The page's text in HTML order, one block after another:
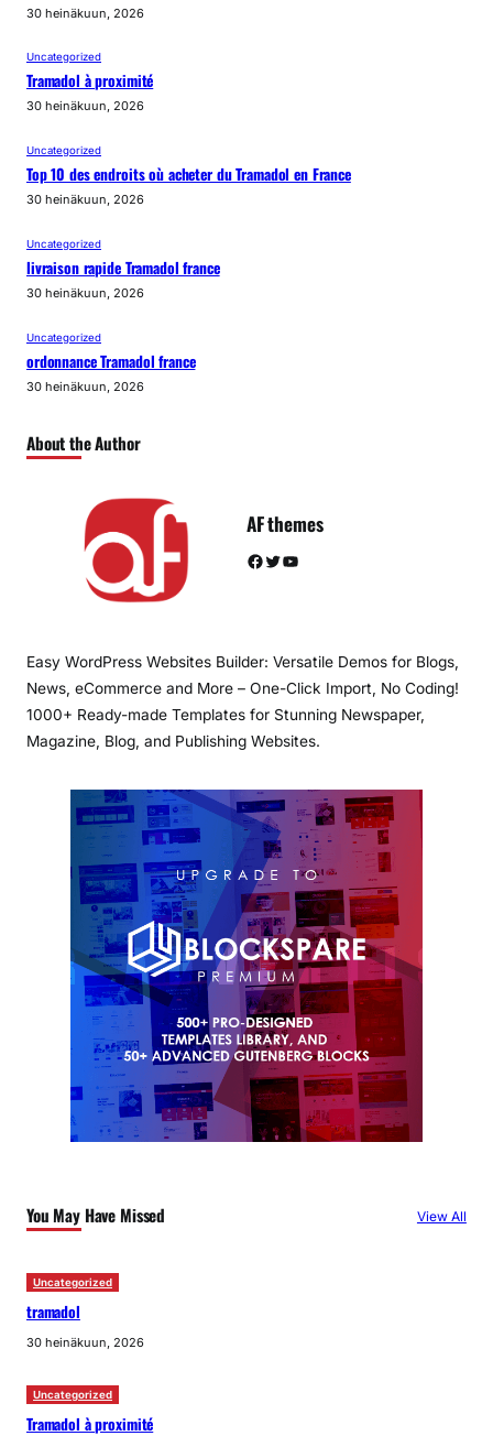
30 heinäkuun, 2026
Uncategorized
Tramadol à proximité
30 heinäkuun, 2026
Uncategorized
Top 10 des endroits où acheter du Tramadol en France
30 heinäkuun, 2026
Uncategorized
livraison rapide Tramadol france
30 heinäkuun, 2026
Uncategorized
ordonnance Tramadol france
30 heinäkuun, 2026
About the Author
AF themes
Facebook Twitter YouTube
Easy WordPress Websites Builder: Versatile Demos for Blogs,
News, eCommerce and More – One-Click Import, No Coding!
1000+ Ready-made Templates for Stunning Newspaper,
Magazine, Blog, and Publishing Websites.
You May Have Missed View All
Uncategorized
tramadol
30 heinäkuun, 2026
Uncategorized
Tramadol à proximité